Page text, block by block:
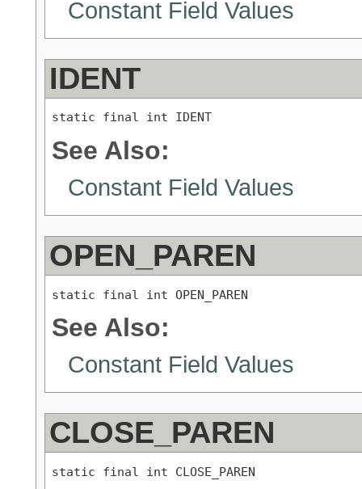
Constant Field Values
IDENT
static final int IDENT
See Also:
Constant Field Values
OPEN_PAREN
static final int OPEN_PAREN
See Also:
Constant Field Values
CLOSE_PAREN
static final int CLOSE_PAREN